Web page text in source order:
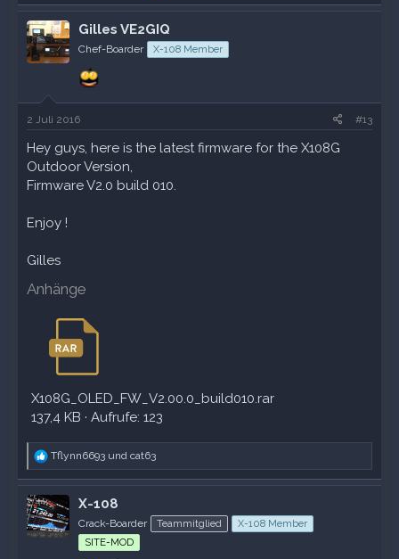
Gilles VE2GIQ
Chef-Boarder X-108 Member
2 Juli 2016 #13
Hey guys, here is the latest firmware for the X108G
Outdoor Version,
Firmware V2.0 build 010.
Enjoy !
Gilles
Anhänge
X108G_OLED_FW_V2.00.0_build010.rar
137,4 KB · Aufrufe: 123
R
e
a
k
t
i
o
Tflynn6693 und cat63
X-108
Crack-Boarder Teammitglied
X-108 Member
SITE-MOD